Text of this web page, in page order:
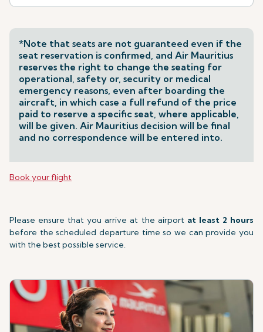
*Note that seats are not guaranteed even if the
seat reservation is confirmed, and Air Mauritius
reserves the right to change the seating for
operational, safety or, security or medical
emergency reasons, even after boarding the
aircraft, in which case a full refund of the price
paid to reserve a specific seat, where applicable,
will be given. Air Mauritius decision will be final
and no correspondence will be entered into.
Book your flight
Please ensure that you arrive at the airport at least 2 hours
before the scheduled departure time so we can provide you
with the best possible service.